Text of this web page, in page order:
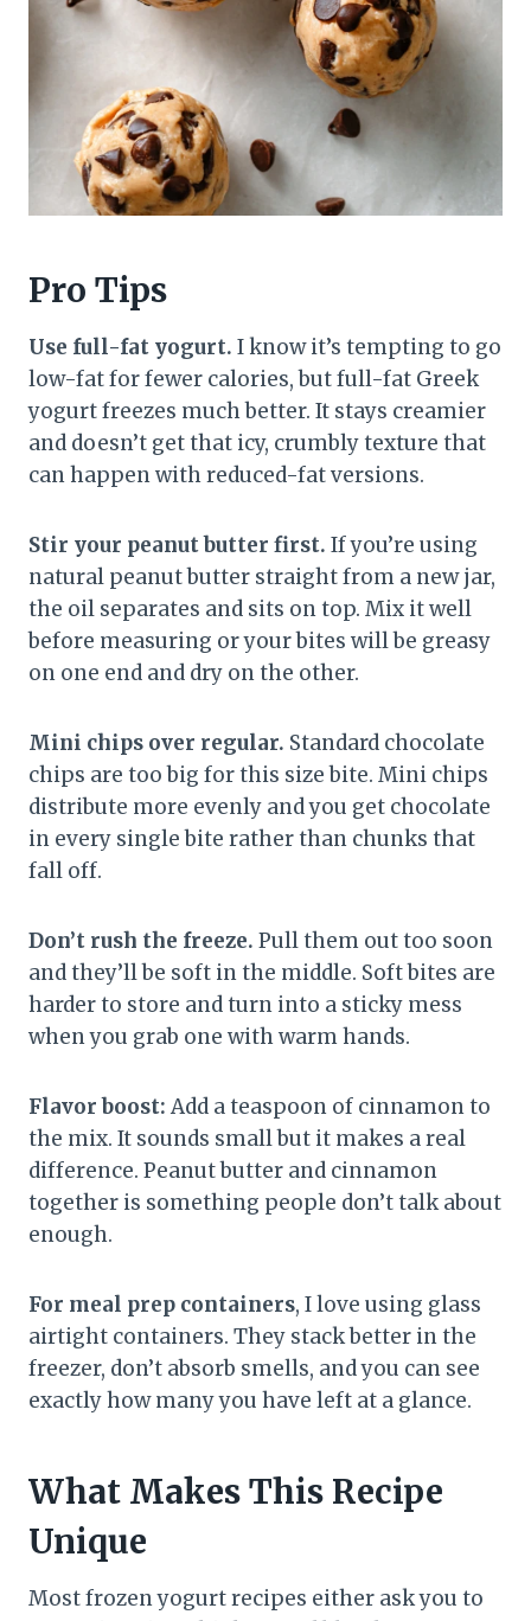
Pro Tips
Use full-fat yogurt. I know it’s tempting to go
low-fat for fewer calories, but full-fat Greek
yogurt freezes much better. It stays creamier
and doesn’t get that icy, crumbly texture that
can happen with reduced-fat versions.
Stir your peanut butter first. If you’re using
natural peanut butter straight from a new jar,
the oil separates and sits on top. Mix it well
before measuring or your bites will be greasy
on one end and dry on the other.
Mini chips over regular. Standard chocolate
chips are too big for this size bite. Mini chips
distribute more evenly and you get chocolate
in every single bite rather than chunks that
fall off.
Don’t rush the freeze. Pull them out too soon
and they’ll be soft in the middle. Soft bites are
harder to store and turn into a sticky mess
when you grab one with warm hands.
Flavor boost: Add a teaspoon of cinnamon to
the mix. It sounds small but it makes a real
difference. Peanut butter and cinnamon
together is something people don’t talk about
enough.
For meal prep containers, I love using glass
airtight containers. They stack better in the
freezer, don’t absorb smells, and you can see
exactly how many you have left at a glance.
What Makes This Recipe
Unique
Most frozen yogurt recipes either ask you to